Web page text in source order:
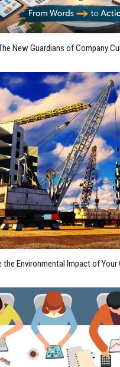
New Guardians of Company
the Environmental Impact of